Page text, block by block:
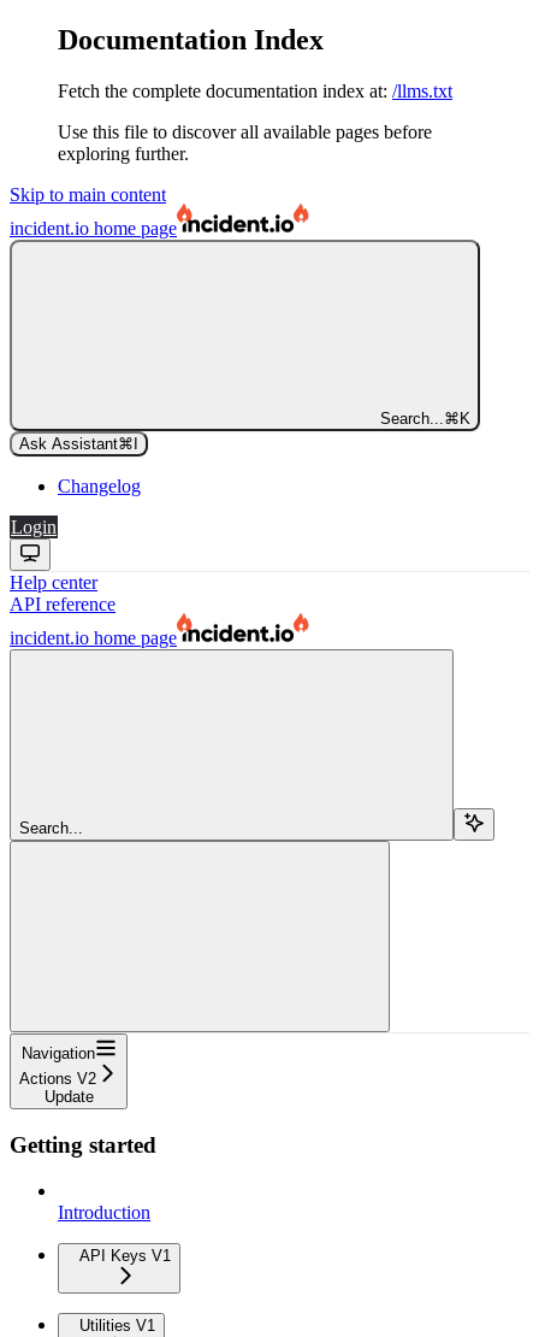
Documentation Index
Fetch the complete documentation index at: /llms.txt
Use this file to discover all available pages before
exploring further.
Skip to main content
incident.io home page
Search... ⌘ K
Ask Assistant⌘
Changelog
Login
Help center
API reference
incident.io home page
Search...
Navigation
Actions V2
Update
Getting started
Introduction
API Keys V1
Utilities V1